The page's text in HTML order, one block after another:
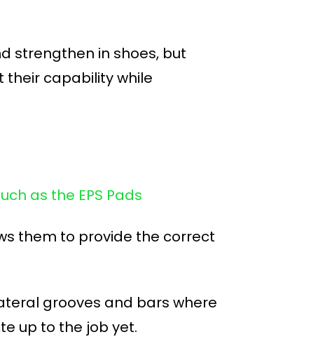
strengthen in shoes, but
their capability while
as the EPS Pads
them to provide the correct
grooves and bars where
up to the job yet.